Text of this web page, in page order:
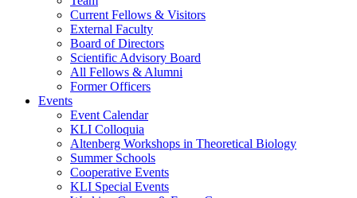
Current Fellows & Visitors
External Faculty
Board of Directors
Scientific Advisory Board
All Fellows & Alumni
Former Officers
Events
Event Calendar
KLI Colloquia
Altenberg Workshops in Theoretical Biology
Summer Schools
Cooperative Events
KLI Special Events